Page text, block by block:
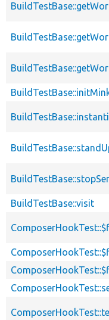
BuildTestBase::visit